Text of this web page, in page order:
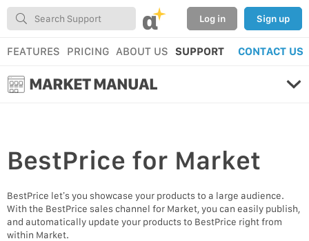
α Log in Sign up
FEATURES PRICING ABOUT US SUPPORT CONTACT US
MARKET MANUAL
BestPrice for Market
BestPrice let’s you showcase your products to a large audience.
With the BestPrice sales channel for Market, you can easily publish,
and automatically update your products to BestPrice right from
within Market.